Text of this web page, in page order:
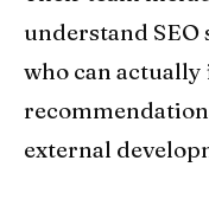
understand SEO
who can
external